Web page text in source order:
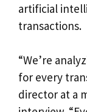
artificial
transactions.
“We’re
for every
director at a